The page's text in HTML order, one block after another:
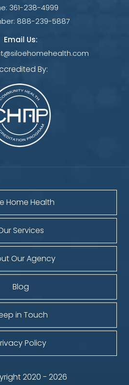
361-238-4999
888-239-5887
Email Us:
By:
Home Health
Services
Our Agency
Blog
in Touch
Policy
2020 - 2026